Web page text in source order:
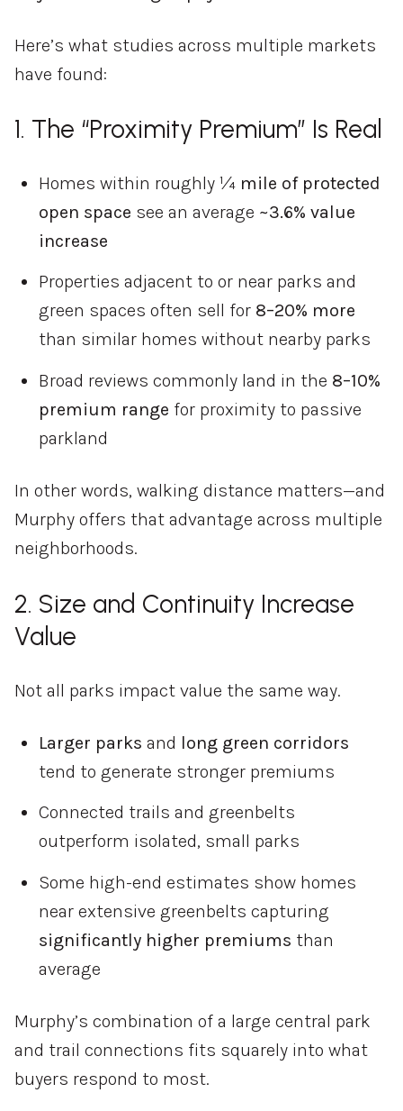
Here’s what studies across multiple markets
have found:
1. The “Proximity Premium” Is Real
Homes within roughly ¼ mile of protected
open space see an average ~3.6% value
increase
Properties adjacent to or near parks and
green spaces often sell for 8–20% more
than similar homes without nearby parks
Broad reviews commonly land in the 8–10%
premium range for proximity to passive
parkland
In other words, walking distance matters—and
Murphy offers that advantage across multiple
neighborhoods.
2. Size and Continuity Increase
Value
Not all parks impact value the same way.
Larger parks and long green corridors
tend to generate stronger premiums
Connected trails and greenbelts
outperform isolated, small parks
Some high-end estimates show homes
near extensive greenbelts capturing
significantly higher premiums than
average
Murphy’s combination of a large central park
and trail connections fits squarely into what
buyers respond to most.